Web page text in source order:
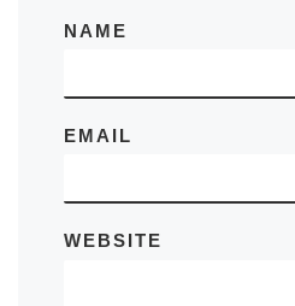
NAME
EMAIL
WEBSITE